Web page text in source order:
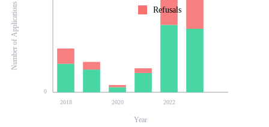
0
2018 2020 2022
Number of Applications
Year
Refusals